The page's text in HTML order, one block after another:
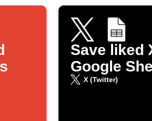
Save liked
Google
X (Twitter)